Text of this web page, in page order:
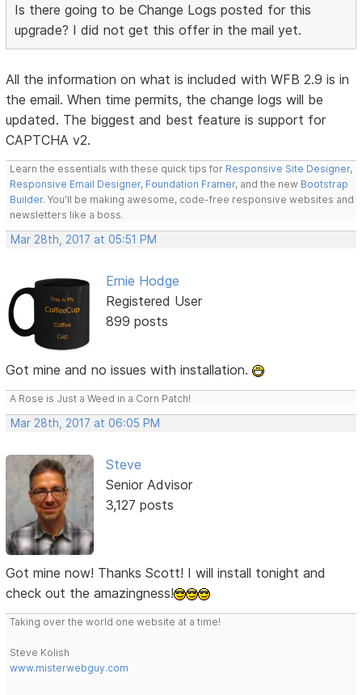
Is there going to be Change Logs posted for this
upgrade? I did not get this offer in the mail yet.
All the information on what is included with WFB 2.9 is in
the email. When time permits, the change logs will be
updated. The biggest and best feature is support for
CAPTCHA v2.
Learn the essentials with these quick tips for Responsive Site Designer,
Responsive Email Designer, Foundation Framer, and the new Bootstrap
Builder. You'll be making awesome, code-free responsive websites and
newsletters like a boss.
Mar 28th, 2017 at 05:51 PM
Ernie Hodge
Registered User
899 posts
Got mine and no issues with installation.
A Rose is Just a Weed in a Corn Patch!
Mar 28th, 2017 at 06:05 PM
Steve
Senior Advisor
3,127 posts
Got mine now! Thanks Scott! I will install tonight and
check out the amazingness!
Taking over the world one website at a time!
Steve Kolish
www.misterwebguy.com